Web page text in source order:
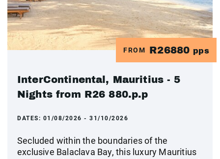
FROM R26880 pps
InterContinental, Mauritius - 5
Nights from R26 880.p.p
DATES: 01/08/2026 - 31/10/2026
Secluded within the boundaries of the
exclusive Balaclava Bay, this luxury Mauritius